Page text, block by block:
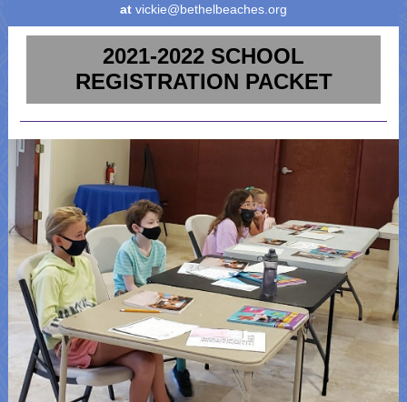
at vickie@bethelbeaches.org
2021-2022 SCHOOL
REGISTRATION PACKET